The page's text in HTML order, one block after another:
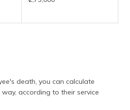
death, you can calculate
according to their service